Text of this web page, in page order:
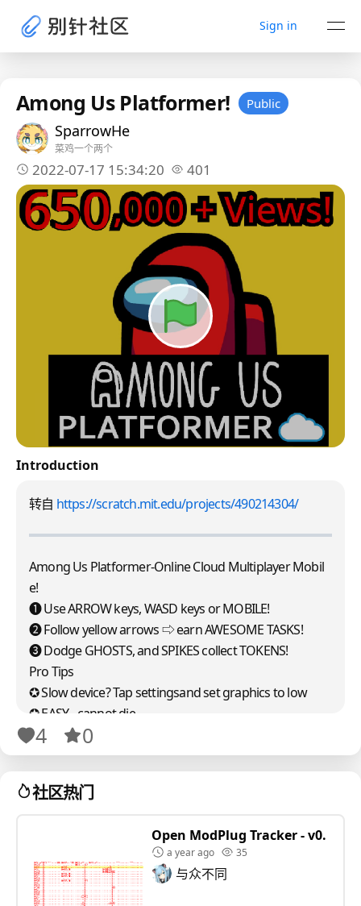
Sign in
Among Us Platformer! Public
SparrowHe
菜鸡一个两个
2022-07-17 15:34:20 401
Introduction
转自 https://scratch.mit.edu/projects/490214304/
Among Us Platformer-Online Cloud Multiplayer Mobil
e!
➊ Use ARROW keys, WASD keys or MOBILE!
➋ Follow yellow arrows ⇨ earn AWESOME TASKS!
❸ Dodge GHOSTS, and SPIKES collect TOKENS!
Pro Tips
✪ Slow device? Tap settingsand set graphics to low
✪ EASY - cannot die
✪ NORMAL - respawn in cafeteria
✪ HARDCORE - has just 1 life
✪ MAP icon helps you spot the best routes
✪ TASK HELP gives bonus tips
4 0
社区热门
Open ModPlug Tracker - v0.1.5
a year ago 35
与众不同